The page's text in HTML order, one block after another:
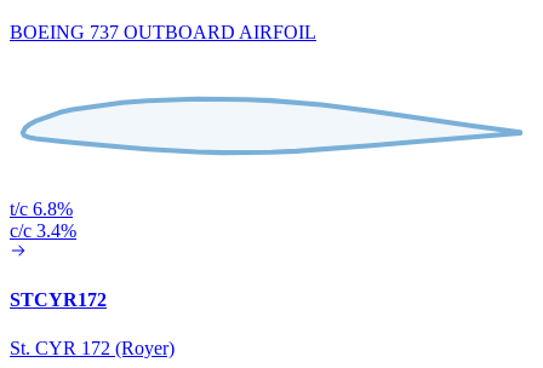
BOEING 737 OUTBOARD AIRFOIL
t/c 6.8%
c/c 3.4%
STCYR172
St. CYR 172 (Royer)